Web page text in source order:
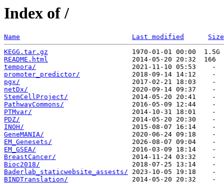
Index of /
Name Last modified
Size
KEGG.tar.gz
README.html
tempora/
promoter_predictor/
pgx/
netDx/
StemCellProject/
PathwayCommons/
PTMvar/
PDZ/
INOH/
GeneMANIA/
EM_Genesets/
EM_GSEA/
BreastCancer/
Bioc2018/
Baderlab_staticwebsite_assests/
BINDTranslation/